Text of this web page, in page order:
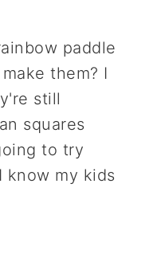
paddle
them? I
still
squares
to try
know my kids